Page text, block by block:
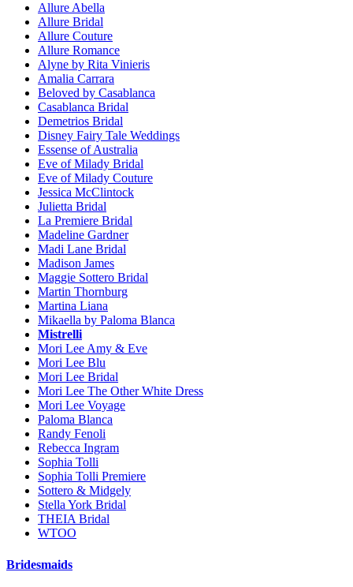
Allure Abella
Allure Bridal
Allure Couture
Allure Romance
Alyne by Rita Vinieris
Amalia Carrara
Beloved by Casablanca
Casablanca Bridal
Demetrios Bridal
Disney Fairy Tale Weddings
Essense of Australia
Eve of Milady Bridal
Eve of Milady Couture
Jessica McClintock
Julietta Bridal
La Premiere Bridal
Madeline Gardner
Madi Lane Bridal
Madison James
Maggie Sottero Bridal
Martin Thornburg
Martina Liana
Mikaella by Paloma Blanca
Mistrelli
Mori Lee Amy & Eve
Mori Lee Blu
Mori Lee Bridal
Mori Lee The Other White Dress
Mori Lee Voyage
Paloma Blanca
Randy Fenoli
Rebecca Ingram
Sophia Tolli
Sophia Tolli Premiere
Sottero & Midgely
Stella York Bridal
THEIA Bridal
WTOO
Bridesmaids